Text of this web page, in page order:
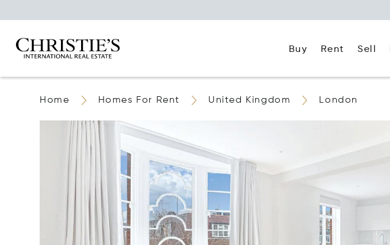
Buy Rent Sell
Home Homes For Rent United Kingdom London